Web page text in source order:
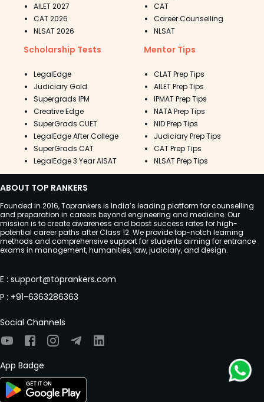
AILET 2027
CAT 2026
NLSAT 2026
CAT
Career Counselling
NLSAT
Scholarship Tests
LegalEdge
Judiciary Gold
Supergrads IPM
Creative Edge
SuperGrads CUET
LegalEdge After College
SuperGrads CAT
LegalEdge 3 Year AISAT
Mentor Tips
CLAT Prep Tips
AILET Prep Tips
IPMAT Prep Tips
NATA Prep Tips
NID Prep Tips
Judiciary Prep Tips
CAT Prep Tips
NLSAT Prep Tips
ABOUT TOP RANKERS
Founded in 2016, Toprankers is India’s leading platform for counselling
and preparation in careers beyond engineering and medicine. Our
mission is to create awareness and boost success rates for high-
potential career paths after Class 12. We provide top-notch learning
methods and comprehensive support for students aiming for entrance
exams in management, humanities, law, judiciary, and design.
E : support@toprankers.com
P : +91-6363286363
Social Channels
App Badge